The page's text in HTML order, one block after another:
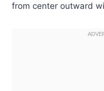
from center outward